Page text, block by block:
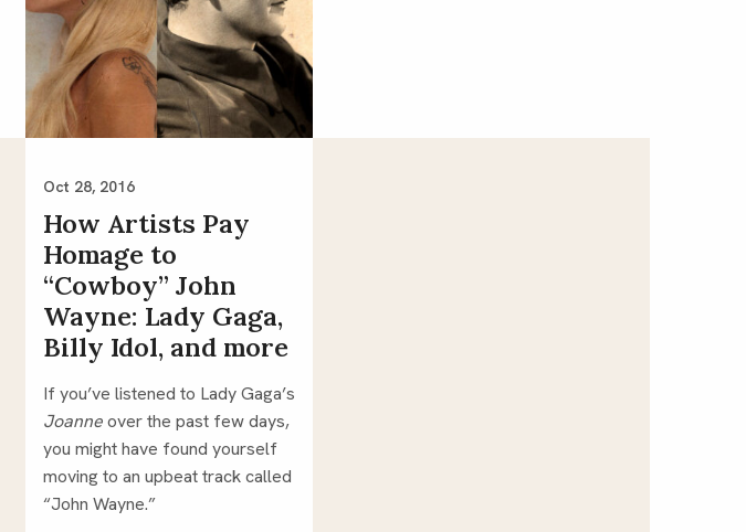
Oct 28, 2016
How Artists Pay
Homage to
“Cowboy” John
Wayne: Lady Gaga,
Billy Idol, and more
Joanne over the past few days,
you might have found yourself
moving to an upbeat track called
“John Wayne.”